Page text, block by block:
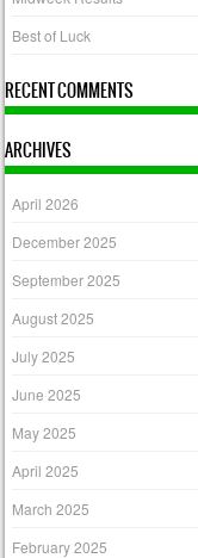
Best of Luck
RECENT COMMENTS
ARCHIVES
April 2026
December 2025
September 2025
August 2025
July 2025
June 2025
May 2025
April 2025
March 2025
February 2025